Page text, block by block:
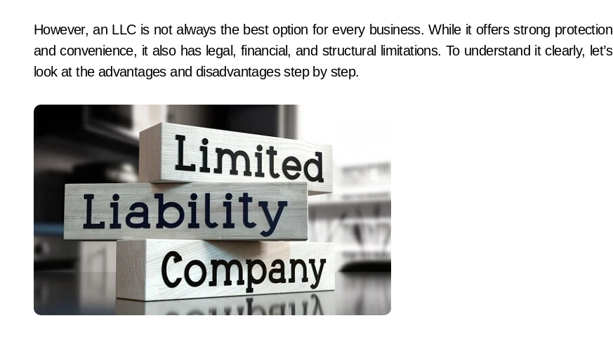
However, an LLC is not always the best option for every business. While it offers strong protection
and convenience, it also has legal, financial, and structural limitations. To understand it clearly, let’s
look at the advantages and disadvantages step by step.